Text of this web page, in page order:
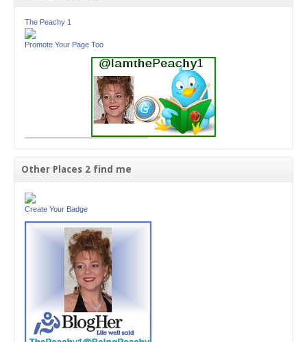
The Peachy 1
Promote Your Page Too
Other Places 2 find me
Create Your Badge